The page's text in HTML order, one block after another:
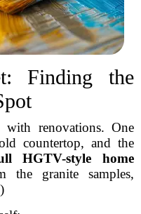
Finding the
with renovations. One
countertop, and the
HGTV-style home
the granite samples,